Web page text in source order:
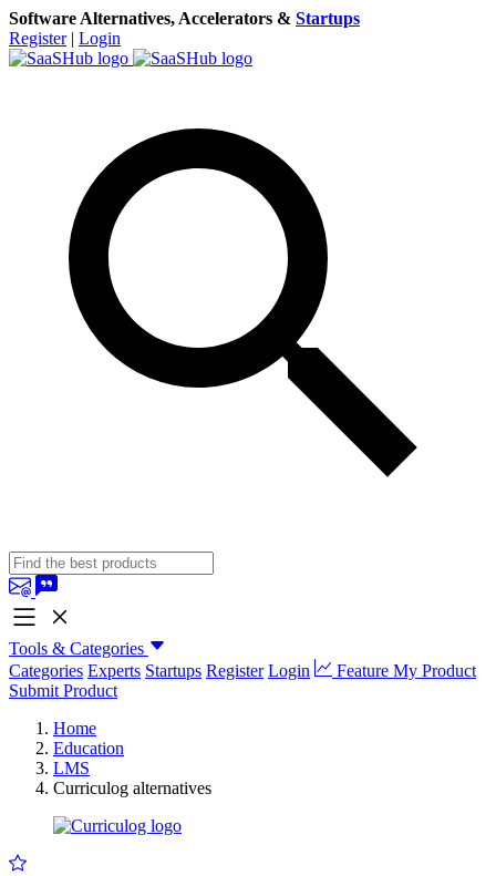
Software Alternatives, Accelerators & Startups
Register | Login
Tools & Categories
Categories Experts Startups Register Login
Feature My Product
Submit Product
Home
Education
LMS
Curriculog alternatives